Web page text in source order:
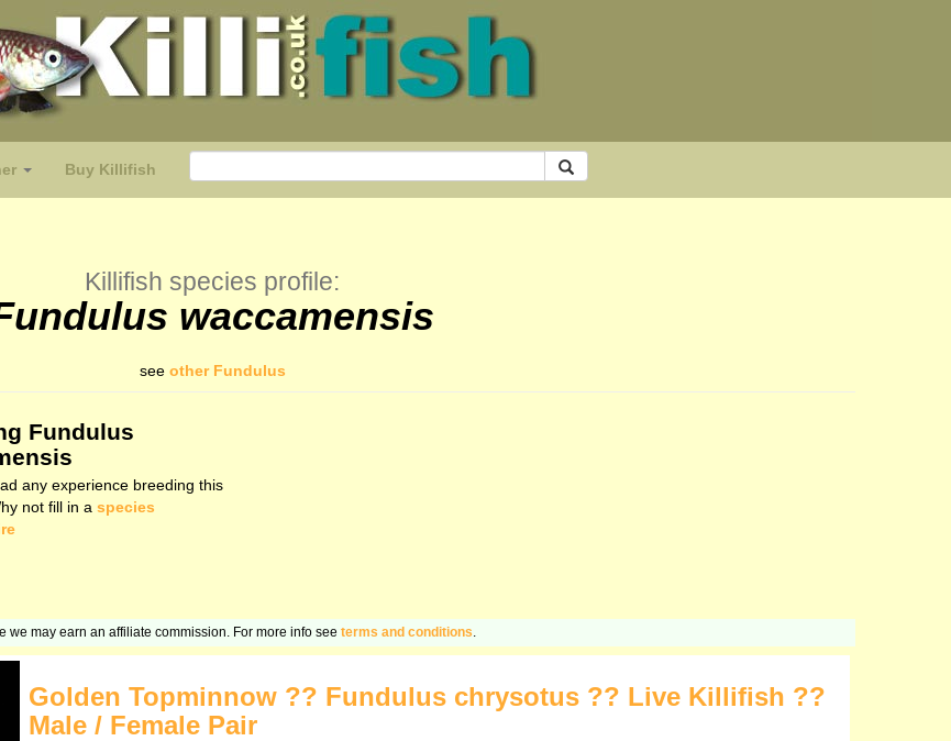
Buy Killifish
Killifish species profile:
waccamensis
see other Fundulus
Fundulus
any experience breeding this
not fill in a species
we may earn an affiliate commission. For more info see terms and conditions.
Golden Topminnow ?? Fundulus chrysotus ?? Live Killifish ??
Male / Female Pair